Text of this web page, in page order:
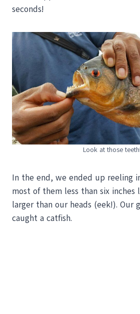
seconds!
Look at those teeth!
In the end, we ended up reeling
most of them less than six
larger than our heads (eek!). Our
caught a catfish.